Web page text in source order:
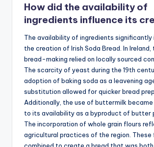
How did the availability of
ingredients influence its
The availability of ingredients significantly
the creation of Irish Soda Bread. In
bread-making relied on locally sourced
The scarcity of yeast during the 19th
adoption of baking soda as a leavening
substitution allowed for quicker bread
Additionally, the use of buttermilk became
to its availability as a byproduct of butter
The incorporation of whole grain flours
agricultural practices of the region.